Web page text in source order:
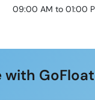
09:00 AM to 01:00